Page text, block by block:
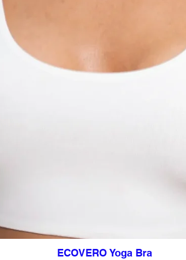
Quick View
ECOVERO Yoga Bra